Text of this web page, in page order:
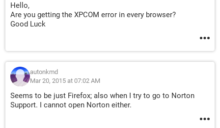
Hello,
Are you getting the XPCOM error in every browser?
Good Luck
autonkmd
Mar 20, 2015 at 07:02 AM
Seems to be just Firefox; also when I try to go to Norton
Support. I cannot open Norton either.